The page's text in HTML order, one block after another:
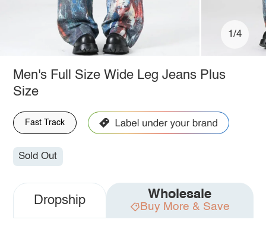
1/4
Men's Full Size Wide Leg Jeans Plus
Size
Fast Track
Sold Out
Dropship Wholesale
Buy More & Save